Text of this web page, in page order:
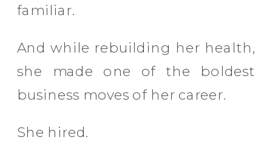
familiar.
And while rebuilding her health,
she made one of the boldest
business moves of her career.
She hired.